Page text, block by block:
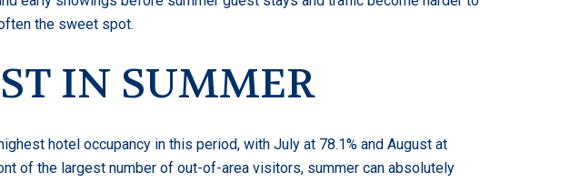
the sweet spot.
IN SUMMER
hotel occupancy in this period, with July at 78.1% and August at
of the largest number of out-of-area visitors, summer can absolutely